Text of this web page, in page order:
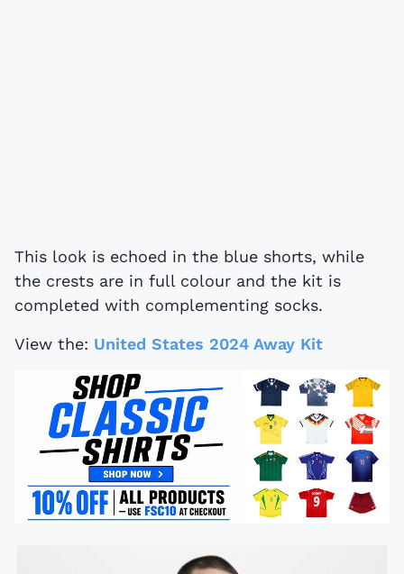
This look is echoed in the blue shorts, while
the crests are in full colour and the kit is
completed with complementing socks.
View the: United States 2024 Away Kit